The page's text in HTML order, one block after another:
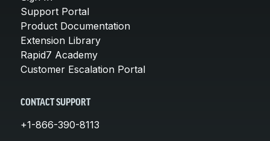
Support Portal
Product Documentation
Extension Library
Rapid7 Academy
Customer Escalation Portal
CONTACT SUPPORT
+1-866-390-8113